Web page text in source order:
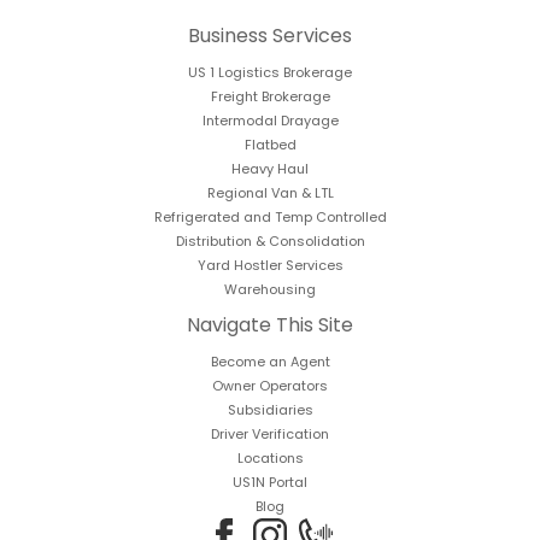
Business Services
US 1 Logistics Brokerage
Freight Brokerage
Intermodal Drayage
Flatbed
Heavy Haul
Regional Van & LTL
Refrigerated and Temp Controlled
Distribution & Consolidation
Yard Hostler Services
Warehousing
Navigate This Site
Become an Agent
Owner Operators
Subsidiaries
Driver Verification
Locations
US1N Portal
Blog